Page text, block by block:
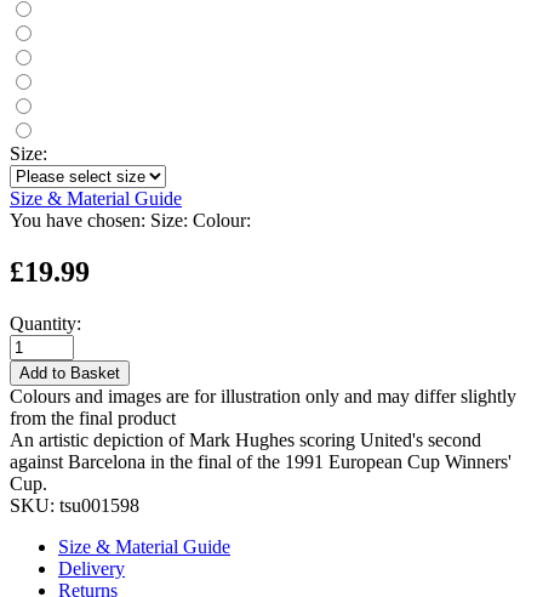
Size:
Size & Material Guide
You have chosen: Size: Colour:
£19.99
Quantity:
Add to Basket
Colours and images are for illustration only and may differ slightly
from the final product
An artistic depiction of Mark Hughes scoring United's second
against Barcelona in the final of the 1991 European Cup Winners'
Cup.
SKU: tsu001598
Size & Material Guide
Delivery
Returns